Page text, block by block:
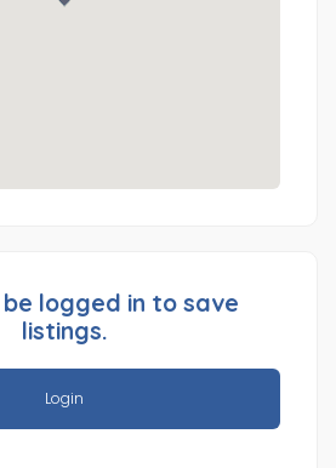
logged in to save
listings.
Login